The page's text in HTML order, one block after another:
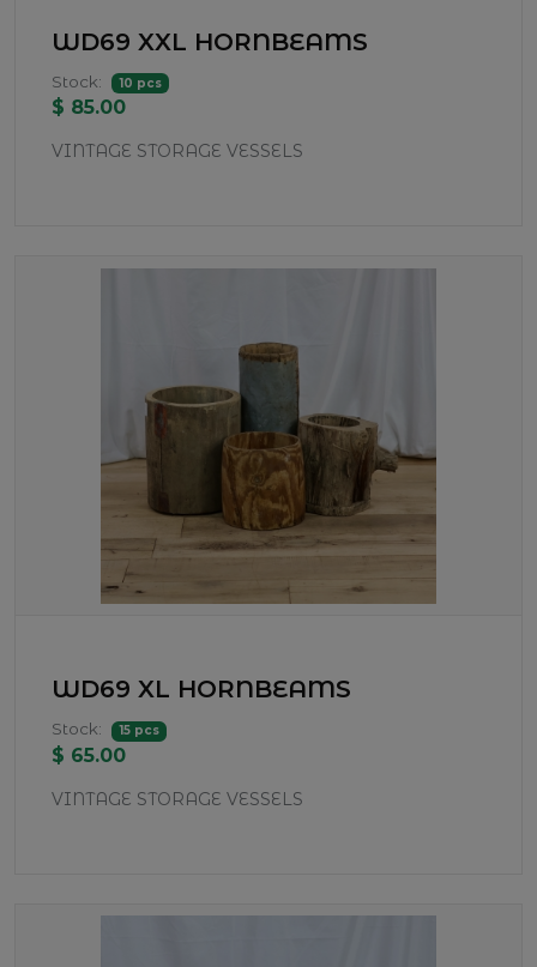
WD69 XXL HORNBEAMS
Stock: 10 pcs
$ 85.00
VINTAGE STORAGE VESSELS
WD69 XL HORNBEAMS
Stock: 15 pcs
$ 65.00
VINTAGE STORAGE VESSELS